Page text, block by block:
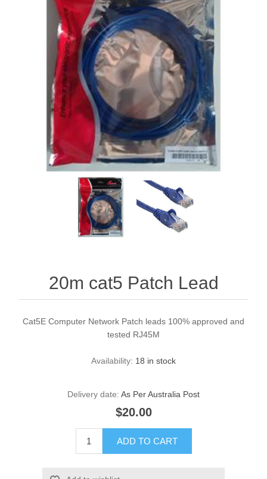
20m cat5 Patch Lead
Cat5E Computer Network Patch leads 100% approved and
tested RJ45M
Availability: 18 in stock
Delivery date: As Per Australia Post
$20.00